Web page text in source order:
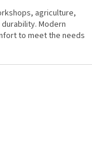
agriculture,
Modern
to meet the needs